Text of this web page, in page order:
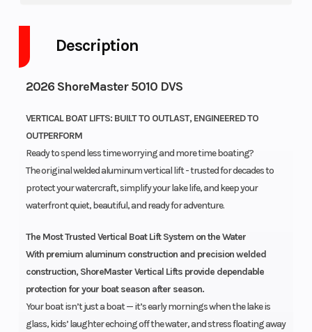
Description
2026 ShoreMaster 5010 DVS
VERTICAL BOAT LIFTS: BUILT TO OUTLAST, ENGINEERED TO
OUTPERFORM
Ready to spend less time worrying and more time boating?
The original welded aluminum vertical lift - trusted for decades to
protect your watercraft, simplify your lake life, and keep your
waterfront quiet, beautiful, and ready for adventure.
The Most Trusted Vertical Boat Lift System on the Water
With premium aluminum construction and precision welded
construction, ShoreMaster Vertical Lifts provide dependable
protection for your boat season after season.
Your boat isn’t just a boat — it’s early mornings when the lake is
glass, kids’ laughter echoing off the water, and stress floating away